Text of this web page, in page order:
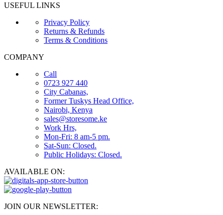
USEFUL LINKS
Privacy Policy
Returns & Refunds
Terms & Conditions
COMPANY
Call
0723 927 440
City Cabanas,
Former Tuskys Head Office,
Nairobi, Kenya
sales@storesome.ke
Work Hrs,
Mon-Fri: 8 am-5 pm.
Sat-Sun: Closed.
Public Holidays: Closed.
AVAILABLE ON:
JOIN OUR NEWSLETTER: